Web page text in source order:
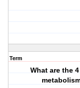
Term
What are the